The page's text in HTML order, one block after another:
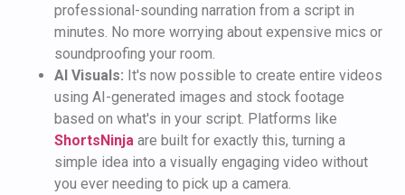
professional-sounding narration from a script in
minutes. No more worrying about expensive mics or
soundproofing your room.
AI Visuals: It's now possible to create entire videos
using AI-generated images and stock footage
based on what's in your script. Platforms like
ShortsNinja are built for exactly this, turning a
simple idea into a visually engaging video without
you ever needing to pick up a camera.